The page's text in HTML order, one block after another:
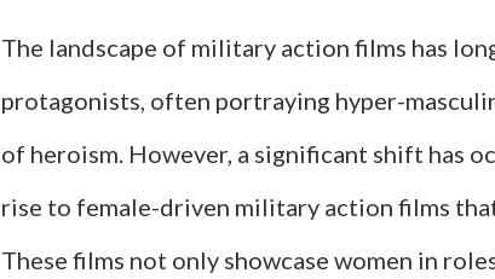
The landscape of military action films has
protagonists, often portraying hyper-
of heroism. However, a significant shift has
rise to female-driven military action films
These films not only showcase women in